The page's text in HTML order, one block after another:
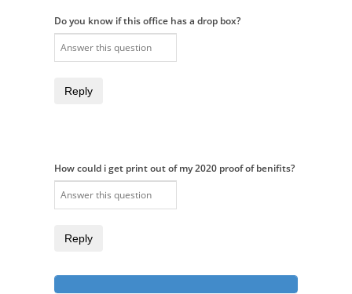
Do you know if this office has a drop box?
Reply
How could i get print out of my 2020 proof of benifits?
Reply